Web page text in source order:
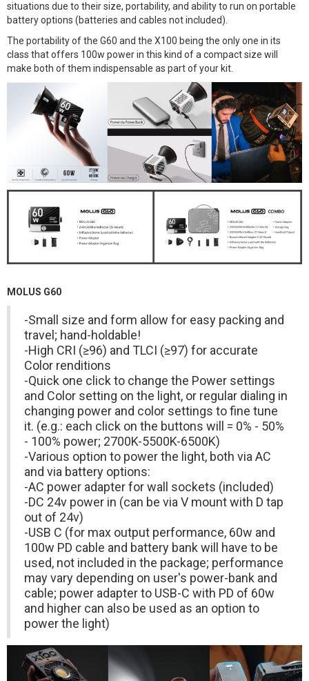
situations due to their size, portability, and ability to run on portable
battery options (batteries and cables not included).
The portability of the G60 and the X100 being the only one in its
class that offers 100w power in this kind of a compact size will
make both of them indispensable as part of your kit.
MOLUS G60
-Small size and form allow for easy packing and
travel; hand-holdable!
-High CRI (≥96) and TLCI (≥97) for accurate
Color renditions
-Quick one click to change the Power settings
and Color setting on the light, or regular dialing in
changing power and color settings to fine tune
it. (e.g.: each click on the buttons will = 0% - 50%
- 100% power; 2700K-5500K-6500K)
-Various option to power the light, both via AC
and via battery options:
-AC power adapter for wall sockets (included)
-DC 24v power in (can be via V mount with D tap
out of 24v)
-USB C (for max output performance, 60w and
100w PD cable and battery bank will have to be
used, not included in the package; performance
may vary depending on user's power-bank and
cable; power adapter to USB-C with PD of 60w
and higher can also be used as an option to
power the light)